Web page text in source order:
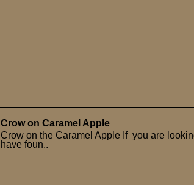
Crow on Caramel Apple
Crow on the Caramel Apple If you are
have foun..